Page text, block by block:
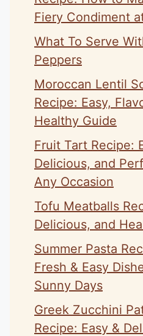
Fiery Condiment
What To Serve
Peppers
Moroccan Lentil
Recipe: Easy,
Healthy Guide
Fruit Tart Recipe:
Delicious, and
Any Occasion
Tofu Meatballs
Delicious, and
Summer Pasta
Fresh & Easy
Sunny Days
Greek Zucchini
Recipe: Easy &